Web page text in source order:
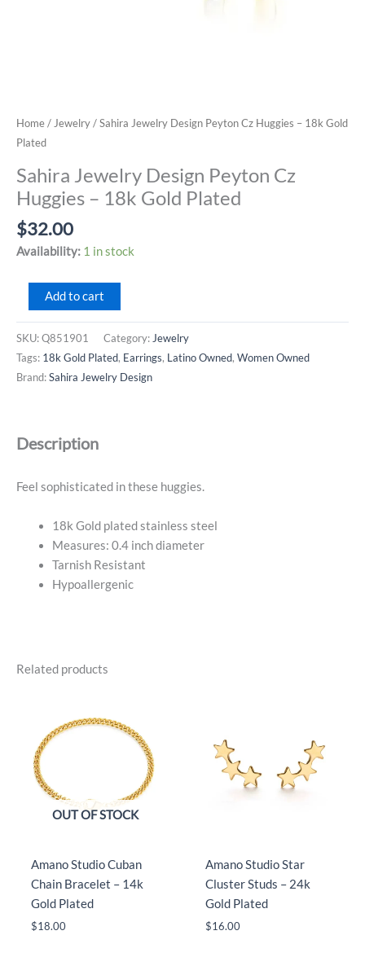
Home/Jewelry/ Sahira Jewelry Design Peyton Cz Huggies – 18k Gold
Plated
Sahira Jewelry Design Peyton Cz
Huggies – 18k Gold Plated
$32.00
Availability: 1 in stock
Sahira
Jewelry
Gold
quantity
Add to cart
SKU:Q851901 Category: Jewelry
Tags: 18k Gold Plated, Earrings, Latino Owned, Women Owned
Brand:Sahira Jewelry Design
Description
Feel sophisticated in these huggies.
18k Gold plated stainless steel
Measures: 0.4 inch diameter
Tarnish Resistant
Hypoallergenic
Related products
OUT OF STOCK
Amano Studio Cuban
Chain Bracelet – 14k
Gold Plated
$18.00
Amano Studio Star
Cluster Studs – 24k
Gold Plated
$16.00